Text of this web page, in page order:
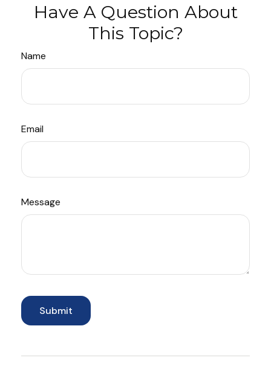
Have A Question About
This Topic?
Name
Email
Message